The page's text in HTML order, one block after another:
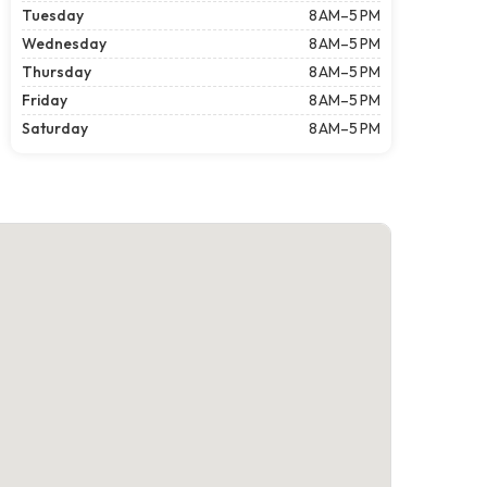
Tuesday
8 AM–5 PM
Wednesday
8 AM–5 PM
Thursday
8 AM–5 PM
Friday
8 AM–5 PM
Saturday
8 AM–5 PM